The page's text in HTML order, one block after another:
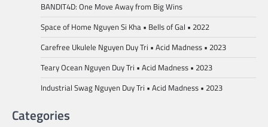
BANDIT4D: One Move Away from Big Wins
Space of Home Nguyen Si Kha • Bells of Gal • 2022
Carefree Ukulele Nguyen Duy Tri • Acid Madness • 2023
Teary Ocean Nguyen Duy Tri • Acid Madness • 2023
Industrial Swag Nguyen Duy Tri • Acid Madness • 2023
Categories